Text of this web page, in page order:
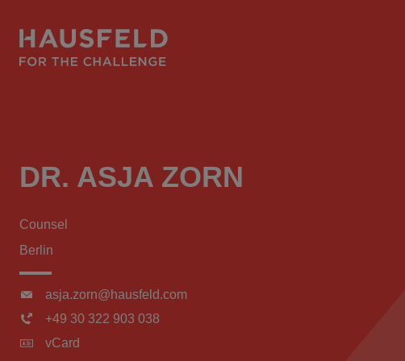
DR. ASJA ZORN
Counsel
Berlin
asja.zorn@hausfeld.com
+49 30 322 903 038
vCard